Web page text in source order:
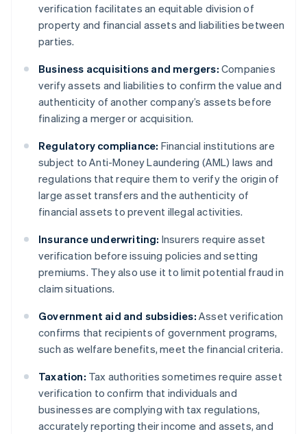
verification facilitates an equitable division of
property and financial assets and liabilities between
parties.
Business acquisitions and mergers: Companies
verify assets and liabilities to confirm the value and
authenticity of another company’s assets before
finalizing a merger or acquisition.
Regulatory compliance: Financial institutions are
subject to Anti-Money Laundering (AML) laws and
regulations that require them to verify the origin of
large asset transfers and the authenticity of
financial assets to prevent illegal activities.
Insurance underwriting: Insurers require asset
verification before issuing policies and setting
premiums. They also use it to limit potential fraud in
claim situations.
Government aid and subsidies: Asset verification
confirms that recipients of government programs,
such as welfare benefits, meet the financial criteria.
Taxation: Tax authorities sometimes require asset
verification to confirm that individuals and
businesses are complying with tax regulations,
accurately reporting their income and assets, and